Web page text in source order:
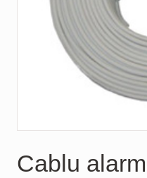
Cablu